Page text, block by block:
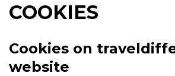
COOKIES
Cookies on
website